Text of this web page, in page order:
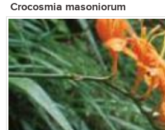
Crocosmia masoniorum